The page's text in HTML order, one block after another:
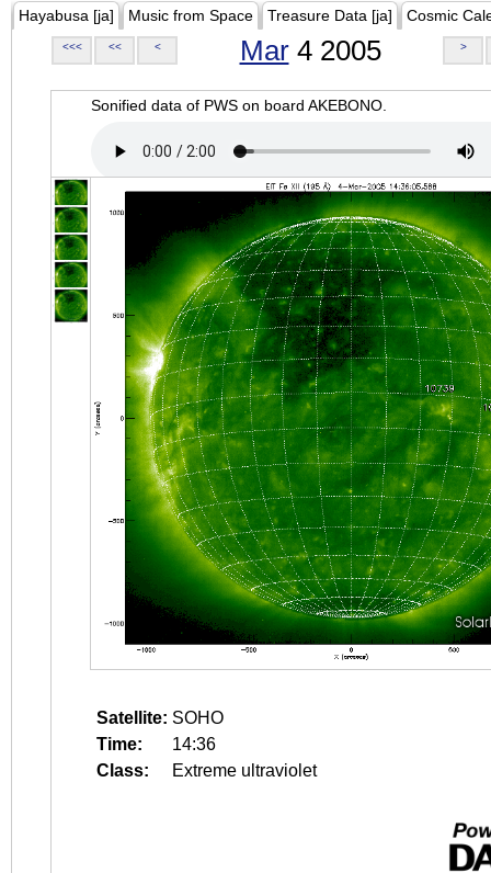
Hayabusa [ja] Music from Space Treasure Data [ja] Cosmic
<<< << < Mar4 2005 >
Sonified data of PWS on board AKEBONO.
Satellite: SOHO
Time:
14:36
Class:
Extreme ultraviolet